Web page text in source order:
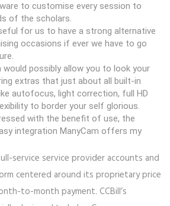
to customise every session to
of the scholars.
for us to have a strong alternative
occasions if ever we have to go
would possibly allow you to look your
extras that just about all built-in
autofocus, light correction, full HD
to border your self glorious.
with the benefit of use, the
integration ManyCam offers my
service service provider accounts and
centered around its proprietary price
to-month payment. CCBill’s